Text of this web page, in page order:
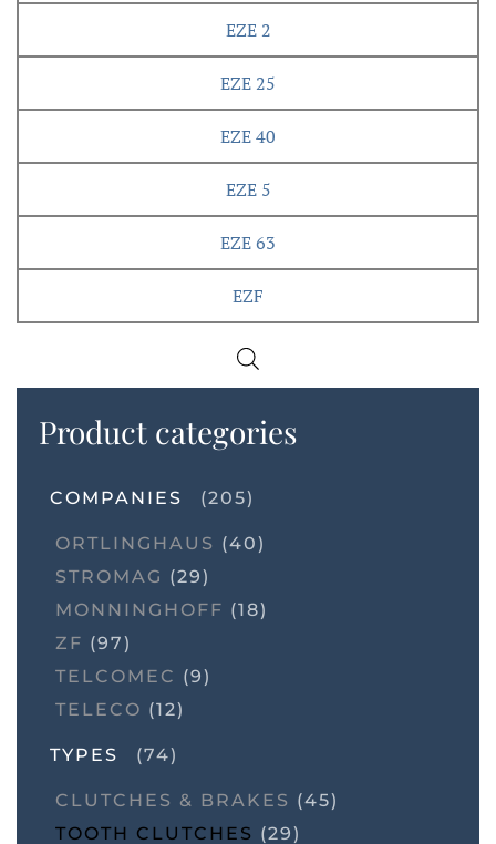
EZE 2
EZE 25
EZE 40
EZE 5
EZE 63
EZF
Product categories
COMPANIES (205)
ORTLINGHAUS (40)
STROMAG (29)
MONNINGHOFF (18)
ZF (97)
TELCOMEC (9)
TELECO (12)
TYPES (74)
CLUTCHES & BRAKES (45)
TOOTH CLUTCHES (29)